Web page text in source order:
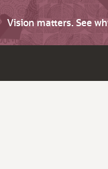
Vision matters. See